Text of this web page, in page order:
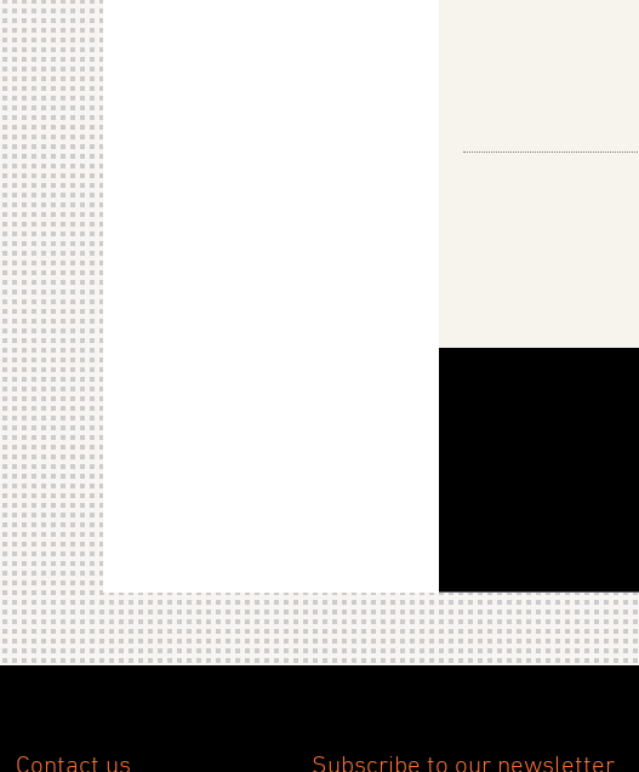
Contact us Subscribe to our newsletter